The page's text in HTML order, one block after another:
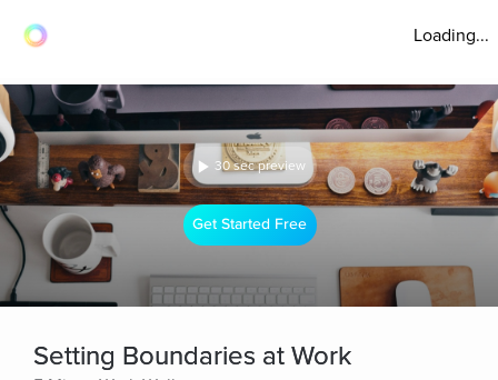
Loading...
30 sec preview
Get Started Free
Setting Boundaries at Work